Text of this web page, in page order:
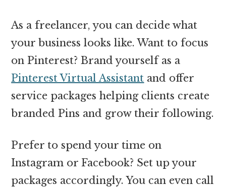
As a freelancer, you can decide what
your business looks like. Want to focus
on Pinterest? Brand yourself as a
Pinterest Virtual Assistant and offer
service packages helping clients create
branded Pins and grow their following.
Prefer to spend your time on
Instagram or Facebook? Set up your
packages accordingly. You can even call